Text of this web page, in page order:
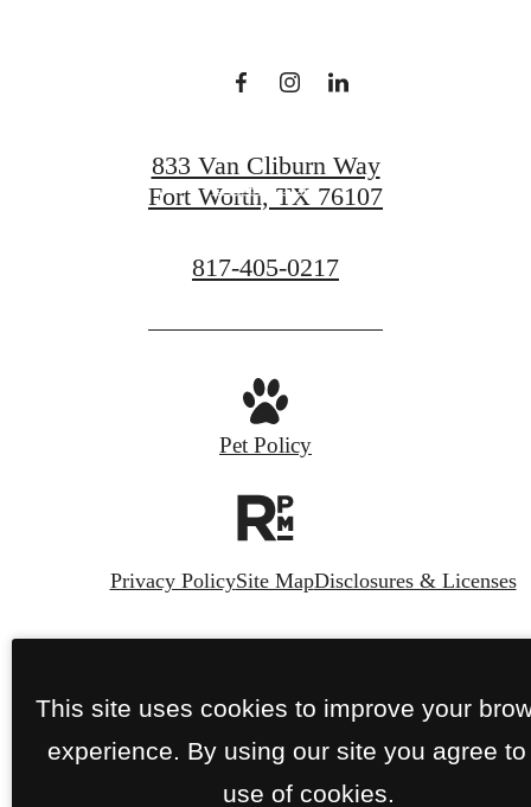
Book a Tour
833 Van Cliburn Way
Fort Worth, TX 76107
Call
at
817-405-0217
Pet Policy
Privacy PolicySite MapDisclosures & Licenses
This site uses cookies to improve your
experience. By using our site you agree to
use of cookies.